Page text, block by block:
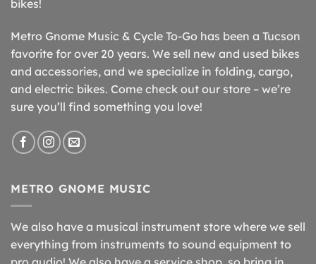
bikes!
Metro Gnome Music & Cycle To-Go has been a Tucson
favorite for over 20 years. We sell new and used bikes
and accessories, and we specialize in folding, cargo,
and electric bikes. Come check out our store – we’re
sure you’ll find something you love!
METRO GNOME MUSIC
We also have a musical instrument store where we sell
everything from instruments to sound equipment to